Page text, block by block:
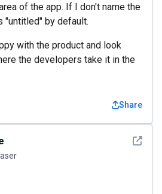
of the app. If I don't name the
"untitled" by default.
with the product and look
the developers take it in the
Share
See